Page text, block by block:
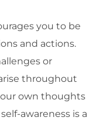
you to be
and actions.
or
throughout
own thoughts
awareness is a